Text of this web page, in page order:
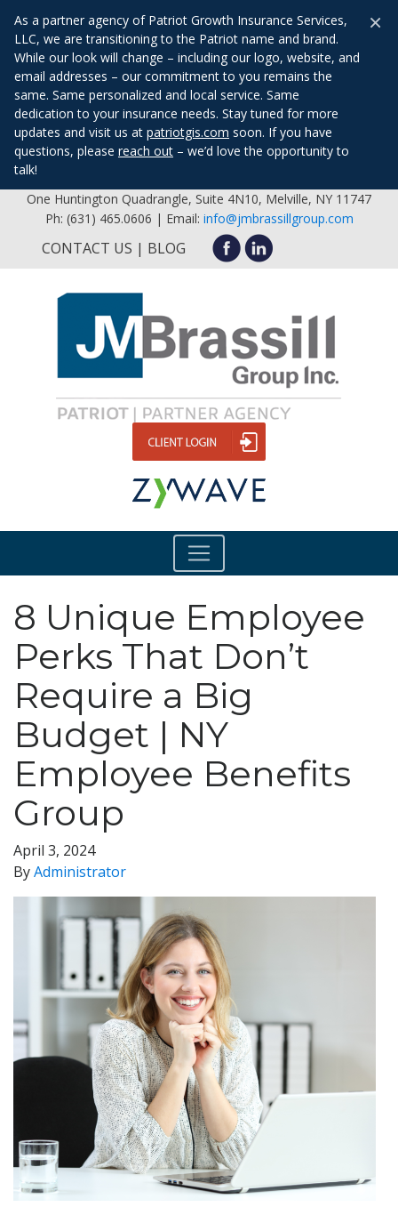
As a partner agency of Patriot Growth Insurance Services,
LLC, we are transitioning to the Patriot name and brand.
While our look will change – including our logo, website, and
email addresses – our commitment to you remains the
same. Same personalized and local service. Same
dedication to your insurance needs. Stay tuned for more
updates and visit us at patriotgis.com soon. If you have
questions, please reach out – we’d love the opportunity to
talk!
×
One Huntington Quadrangle, Suite 4N10, Melville, NY 11747
Ph: (631) 465.0606 | Email: info@jmbrassillgroup.com
CONTACT US BLOG
8 Unique Employee
Perks That Don’t
Require a Big
Budget | NY
Employee Benefits
Group
April 3, 2024
ByAdministrator